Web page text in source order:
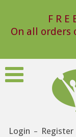
On all orders
Login – Register